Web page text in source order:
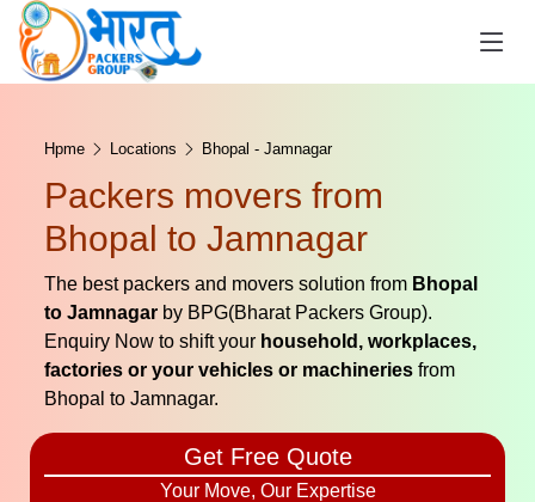
Hpme Locations Bhopal - Jamnagar
Packers movers from
Bhopal to Jamnagar
The best packers and movers solution from Bhopal
to Jamnagar by BPG(Bharat Packers Group).
Enquiry Now to shift your household, workplaces,
factories or your vehicles or machineries from
Bhopal to Jamnagar.
Get Free Quote
Your Move, Our Expertise